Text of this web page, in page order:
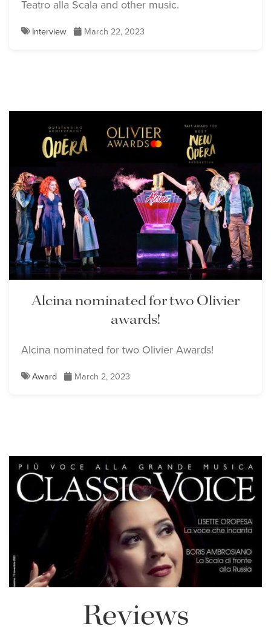
Lisette Oropesa
Download Full Size
Lisette Oropesa
Lisette Oropesa
Download Full Size
Teatro alla Scala and other music.
Interview March 22, 2023
Alcina nominated for two Olivier
awards!
Alcina nominated for two Olivier Awards!
Award March 2, 2023
Reviews